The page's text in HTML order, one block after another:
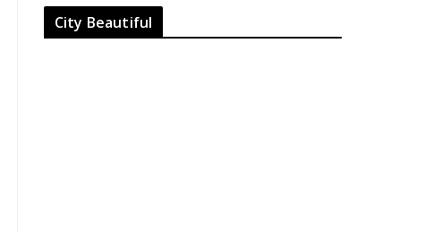
City Beautiful